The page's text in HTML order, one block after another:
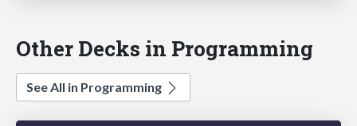
Other Decks in Programming
See All in Programming